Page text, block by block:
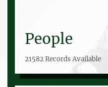
People
21582 Records Available